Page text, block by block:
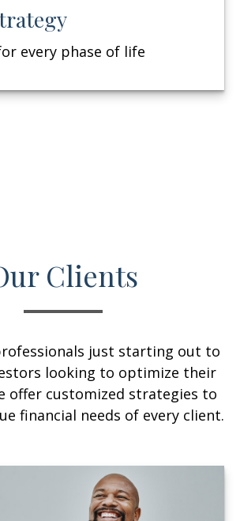
every phase of life
Clients
just starting out to
looking to optimize their
offer customized strategies to
financial needs of every client.